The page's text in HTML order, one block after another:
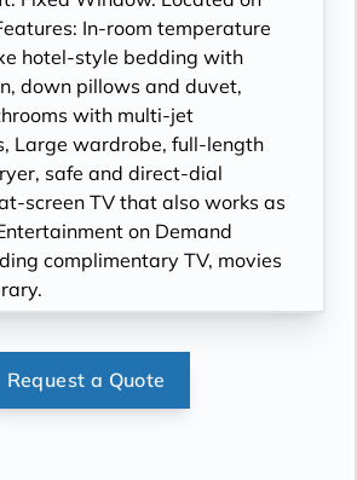
In-room temperature
hotel-style bedding with
down pillows and duvet,
with multi-jet
Large wardrobe, full-length
safe and direct-dial
screen TV that also works as
on Demand
complimentary TV, movies
Request a Quote